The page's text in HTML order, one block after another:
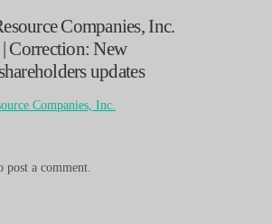
Companies, Inc.
Correction: New
updates
Companies, Inc.
post a comment.